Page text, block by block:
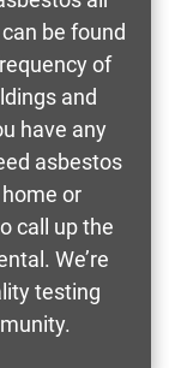
be found
of
and
have any
asbestos
or
call up the
We’re
testing